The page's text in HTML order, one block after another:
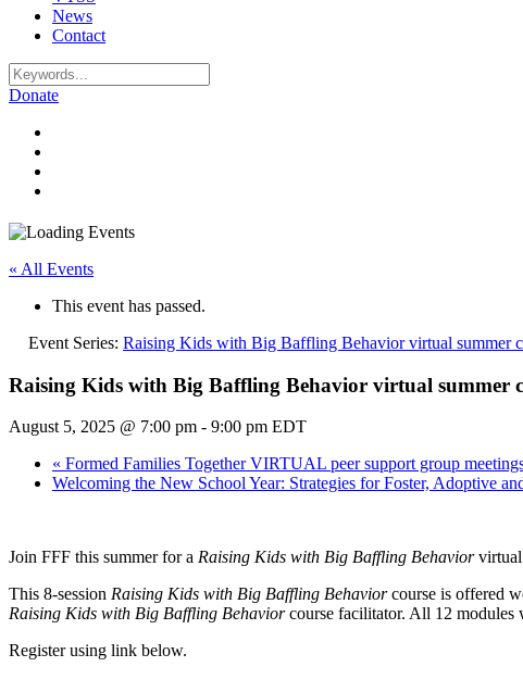
News
Contact
Donate
« All Events
This event has passed.
Event Series: Raising Kids with Big Baffling Behavior virtual summer
Raising Kids with Big Baffling Behavior virtual summer
August 5, 2025 @ 7:00 pm - 9:00 pm EDT
« Formed Families Together VIRTUAL peer support group
Welcoming the New School Year: Strategies for Foster, Adoptive
Join FFF this summer for a Raising Kids with Big Baffling Behaviorvirtual
This 8-session Raising Kids with Big Baffling Behaviorcourse is offered
Raising Kids with Big Baffling Behaviorcourse facilitator. All 12 modules
Register using link below.